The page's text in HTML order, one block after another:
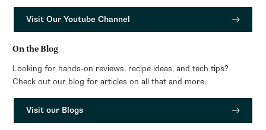
Visit Our Youtube Channel
On the Blog
Looking for hands-on reviews, recipe ideas, and tech tips?
Check out our blog for articles on all that and more.
Visit our Blogs